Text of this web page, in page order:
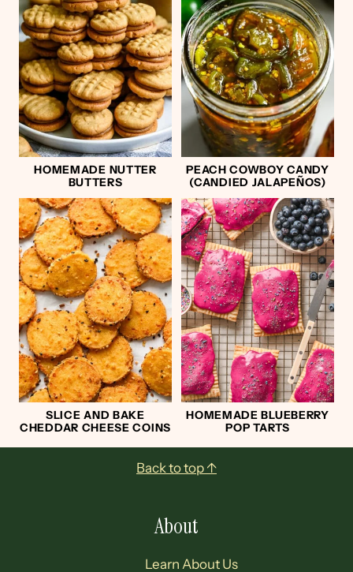
HOMEMADE NUTTER
BUTTERS
PEACH COWBOY CANDY
(CANDIED JALAPEÑOS)
SLICE AND BAKE
CHEDDAR CHEESE COINS
HOMEMADE BLUEBERRY
POP TARTS
Back to top ↑
About
Learn About Us